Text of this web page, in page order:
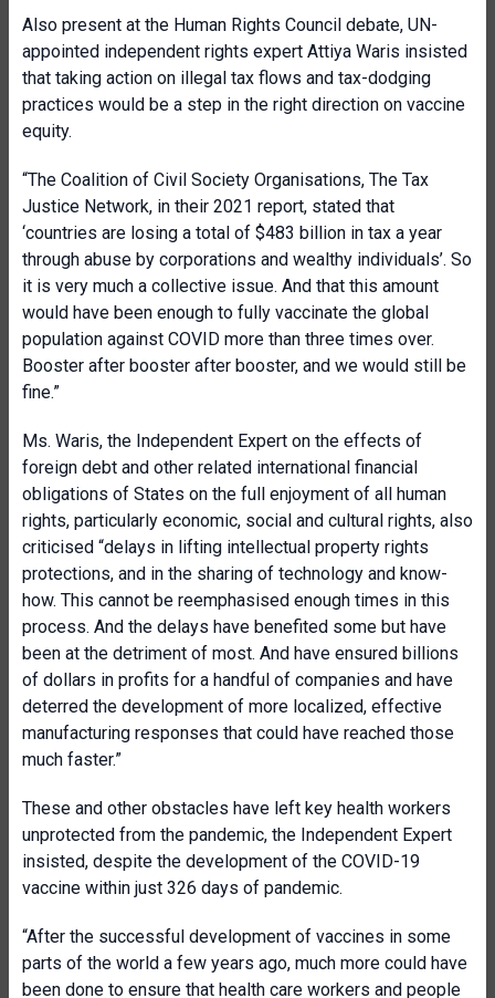
Also present at the Human Rights Council debate, UN-
appointed independent rights expert Attiya Waris insisted
that taking action on illegal tax flows and tax-dodging
practices would be a step in the right direction on vaccine
equity.
“The Coalition of Civil Society Organisations, The Tax
Justice Network, in their 2021 report, stated that
‘countries are losing a total of $483 billion in tax a year
through abuse by corporations and wealthy individuals’. So
it is very much a collective issue. And that this amount
would have been enough to fully vaccinate the global
population against COVID more than three times over.
Booster after booster after booster, and we would still be
fine.”
Ms. Waris, the Independent Expert on the effects of
foreign debt and other related international financial
obligations of States on the full enjoyment of all human
rights, particularly economic, social and cultural rights, also
criticised “delays in lifting intellectual property rights
protections, and in the sharing of technology and know-
how. This cannot be reemphasised enough times in this
process. And the delays have benefited some but have
been at the detriment of most. And have ensured billions
of dollars in profits for a handful of companies and have
deterred the development of more localized, effective
manufacturing responses that could have reached those
much faster.”
These and other obstacles have left key health workers
unprotected from the pandemic, the Independent Expert
insisted, despite the development of the COVID-19
vaccine within just 326 days of pandemic.
“After the successful development of vaccines in some
parts of the world a few years ago, much more could have
been done to ensure that health care workers and people